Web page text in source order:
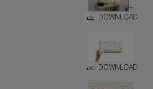
DOWNLOAD
DOWNLOAD